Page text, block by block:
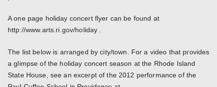
A one page holiday concert flyer can be found at
http://www.arts.ri.gov/holiday .
The list below is arranged by city/town. For a video that provides
a glimpse of the holiday concert season at the Rhode Island
State House, see an excerpt of the 2012 performance of the